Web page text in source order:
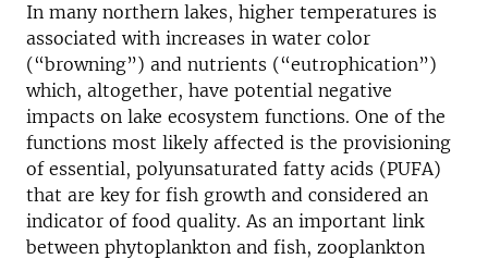
In many northern lakes, higher temperatures is
associated with increases in water color
(“browning”) and nutrients (“eutrophication”)
which, altogether, have potential negative
impacts on lake ecosystem functions. One of the
functions most likely affected is the provisioning
of essential, polyunsaturated fatty acids (PUFA)
that are key for fish growth and considered an
indicator of food quality. As an important link
between phytoplankton and fish, zooplankton